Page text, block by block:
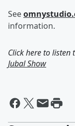
See
information.
Click here to listen
Jubal Show